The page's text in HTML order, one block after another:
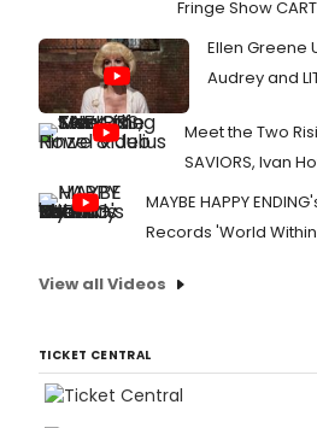
Fringe Show
Ellen Greene
Audrey and
Meet the Two
SAVIORS, Ivan
MAYBE HAPPY
Records 'World
View all Videos
TICKET CENTRAL